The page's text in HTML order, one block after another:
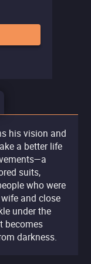
his vision and
a better life
suits,
who were
and close
under the
becomes
darkness.